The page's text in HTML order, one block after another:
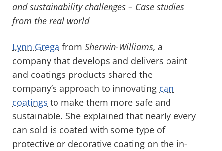
and sustainability challenges – Case studies
from the real world
Lynn Grega from Sherwin-Williams, a
company that develops and delivers paint
and coatings products shared the
company’s approach to innovating can
coatings to make them more safe and
sustainable. She explained that nearly every
can sold is coated with some type of
protective or decorative coating on the in-